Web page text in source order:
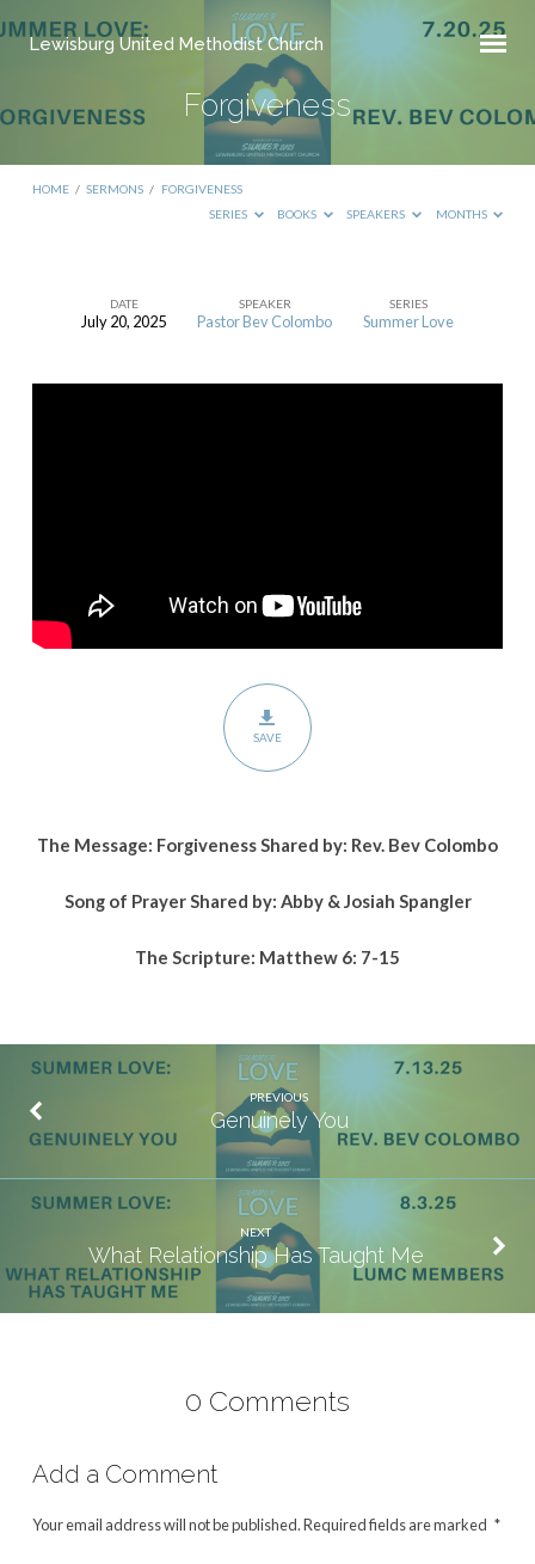
Lewisburg United Methodist Church
Forgiveness
HOME / SERMONS / FORGIVENESS
SERIES
BOOKS SPEAKERS MONTHS
Forgiveness
DATE
July 20, 2025
SPEAKER
Pastor Bev Colombo
SERIES
Summer Love
SAVE
The Message: Forgiveness Shared by: Rev. Bev Colombo
Song of Prayer Shared by: Abby & Josiah Spangler
The Scripture: Matthew 6: 7-15
PREVIOUS
Genuinely You
NEXT
What Relationship Has Taught Me
0 Comments
Add a Comment
Your email address will not be published.Required fields are marked *